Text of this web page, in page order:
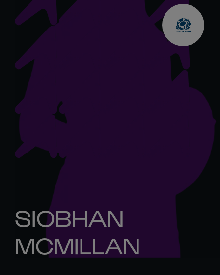
SIOBHAN
MCMILLAN